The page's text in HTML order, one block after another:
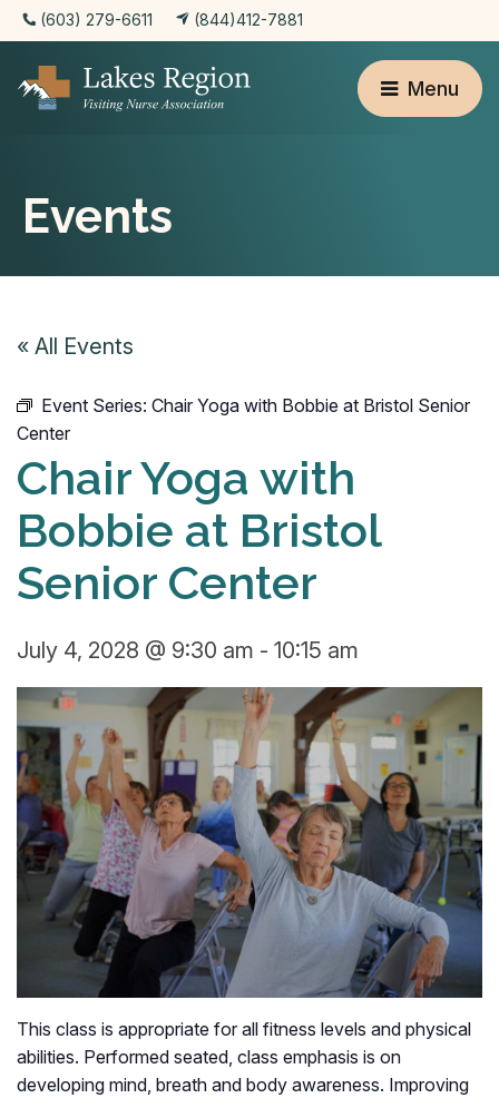
(603) 279-6611 (844)412-7881
Menu
Events
« All Events
Event Series: Chair Yoga with Bobbie at Bristol Senior
Center
Chair Yoga with
Bobbie at Bristol
Senior Center
July 4, 2028 @ 9:30 am - 10:15 am
This class is appropriate for all fitness levels and physical
abilities. Performed seated, class emphasis is on
developing mind, breath and body awareness. Improving